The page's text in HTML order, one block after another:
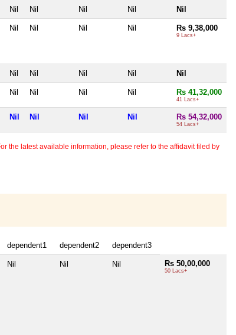
Nil Nil Nil Nil Nil
Nil Nil Nil Nil Rs 9,38,000
9 Lacs+
Nil Nil Nil Nil Nil
Nil Nil Nil Nil Rs 41,32,000
41 Lacs+
Nil Nil Nil Nil Rs 54,32,000
54 Lacs+
the latest available information, please refer to the affidavit filed by
dependent1 dependent2 dependent3
Nil Nil Nil Rs 50,00,000
50 Lacs+